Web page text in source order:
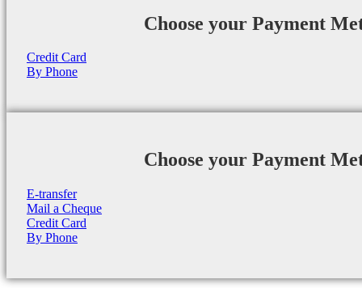
Choose your Payment
Credit Card
By Phone
Choose your Payment
E-transfer
Mail a Cheque
Credit Card
By Phone